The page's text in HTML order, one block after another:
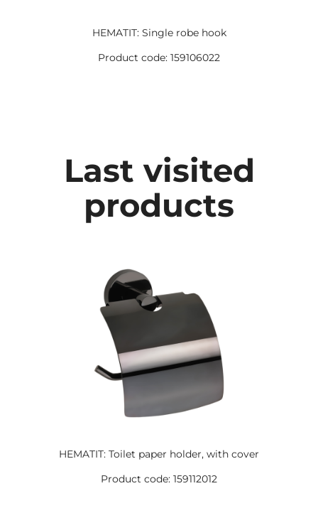
HEMATIT: Single robe hook
Product code: 159106022
Last visited
products
HEMATIT: Toilet paper holder, with cover
Product code: 159112012